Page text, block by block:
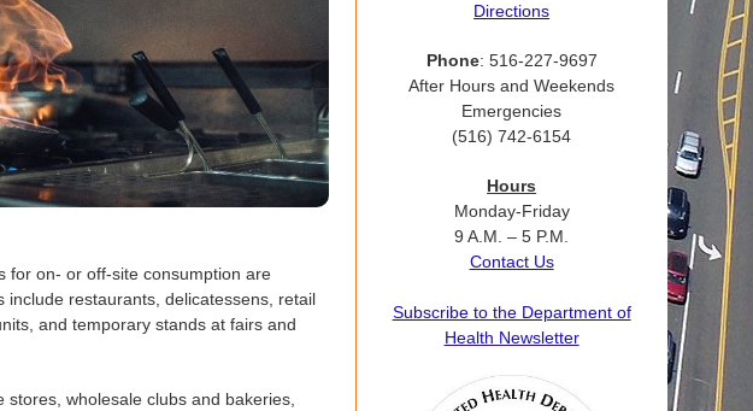
for on- or off-site consumption are
restaurants, delicatessens, retail
and temporary stands at fairs and
wholesale clubs and bakeries,
Directions
Phone: 516-227-9697
After Hours and Weekends
Emergencies
(516) 742-6154
Hours
Monday-Friday
9 A.M. – 5 P.M.
Contact Us
Subscribe to the Department of
Health Newsletter